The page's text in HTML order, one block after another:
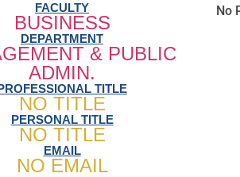
FACULTY
BUSINESS
DEPARTMENT
& PUBLIC
ADMIN.
TITLE
NO TITLE
PERSONAL TITLE
NO TITLE
EMAIL
NO EMAIL
No